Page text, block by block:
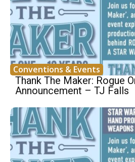
Conventions & Events
Thank The Maker: Rogue
Announcement – TJ Falls